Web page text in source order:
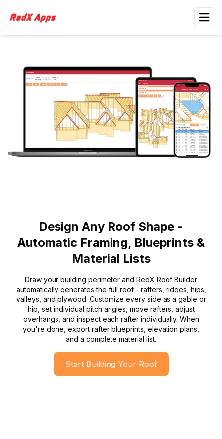
Design Any Roof Shape -
Automatic Framing, Blueprints &
Material Lists
Draw your building perimeter and RedX Roof Builder
automatically generates the full roof - rafters, ridges, hips,
valleys, and plywood. Customize every side as a gable or
hip, set individual pitch angles, move rafters, adjust
overhangs, and inspect each rafter individually. When
you're done, export rafter blueprints, elevation plans,
and a complete material list.
Start Building Your Roof